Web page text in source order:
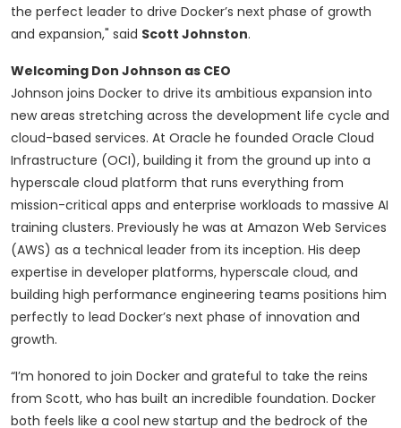
the perfect leader to drive Docker’s next phase of growth
and expansion," said Scott Johnston.
Welcoming Don Johnson as CEO
Johnson joins Docker to drive its ambitious expansion into
new areas stretching across the development life cycle and
cloud-based services. At Oracle he founded Oracle Cloud
Infrastructure (OCI), building it from the ground up into a
hyperscale cloud platform that runs everything from
mission-critical apps and enterprise workloads to massive AI
training clusters. Previously he was at Amazon Web Services
(AWS) as a technical leader from its inception. His deep
expertise in developer platforms, hyperscale cloud, and
building high performance engineering teams positions him
perfectly to lead Docker’s next phase of innovation and
growth.
“I’m honored to join Docker and grateful to take the reins
from Scott, who has built an incredible foundation. Docker
both feels like a cool new startup and the bedrock of the